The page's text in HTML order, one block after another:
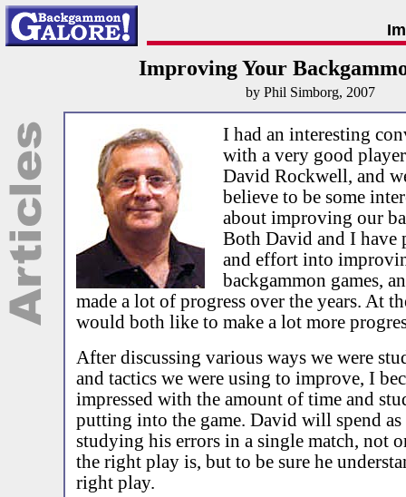
Improving Your
by Phil Simborg, 2007
I had an interesting
with a very good
David Rockwell, and
believe to be some
about improving our
Both David and I have
and effort into
backgammon games,
made a lot of progress over the years. At
would both like to make a lot more
After discussing various ways we were
and tactics we were using to improve, I
impressed with the amount of time and
putting into the game. David will spend as
studying his errors in a single match, not
the right play is, but to be sure he
right play.